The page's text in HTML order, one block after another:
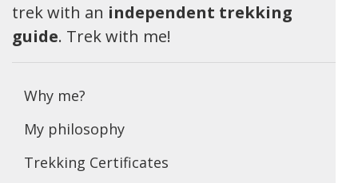
trek with an independent trekking
guide. Trek with me!
Why me?
My philosophy
Trekking Certificates